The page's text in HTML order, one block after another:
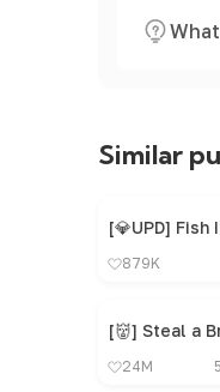
Similar
[💎UPD] Fish
879K
[👹] Steal a
24M